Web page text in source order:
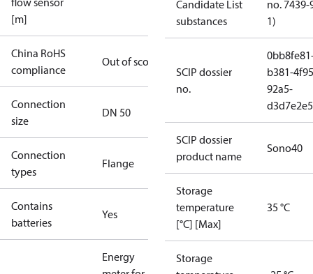
[m]
China RoHS
compliance
Out of scope
Connection
size
DN 50
Connection
types
Flange
Contains
batteries
Yes
Energy
Candidate List
substances
no. 7439-
1)
SCIP dossier
no.
b381-
92a5-
SCIP dossier
product name
Sono40
Storage
temperature
[°C] [Max]
35 °C
Storage